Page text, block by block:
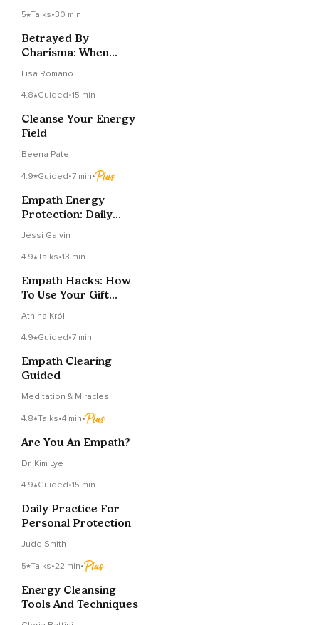
5 Talks•30 min
Betrayed By
Charisma: When
Lisa Romano
4.8 Guided•15 min
Cleanse Your Energy
Field
Beena Patel
4.9 Guided•7 min•
Empath Energy
Protection: Daily
Jessi Galvin
4.9 Talks•13 min
Empath Hacks: How
To Use Your Gift
Without Getting
Athina Król
4.9 Guided•7 min
Empath Clearing
Guided
Meditation & Miracles
4.8 Talks•4 min•
Are You An Empath?
Dr. Kim Lye
4.9 Guided•15 min
Daily Practice For
Personal Protection
Jude Smith
5 Talks•22 min•
Energy Cleansing
Tools And Techniques